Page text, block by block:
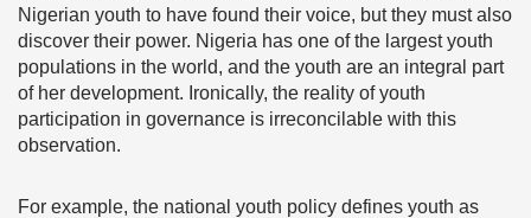
Nigerian youth to have found their voice, but they must also
discover their power. Nigeria has one of the largest youth
populations in the world, and the youth are an integral part
of her development. Ironically, the reality of youth
participation in governance is irreconcilable with this
observation.
For example, the national youth policy defines youth as